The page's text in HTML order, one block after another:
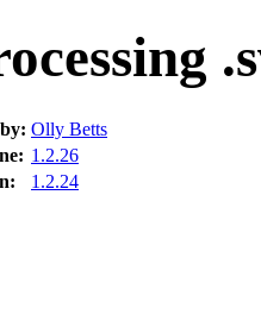
Olly Betts
1.2.26
1.2.24